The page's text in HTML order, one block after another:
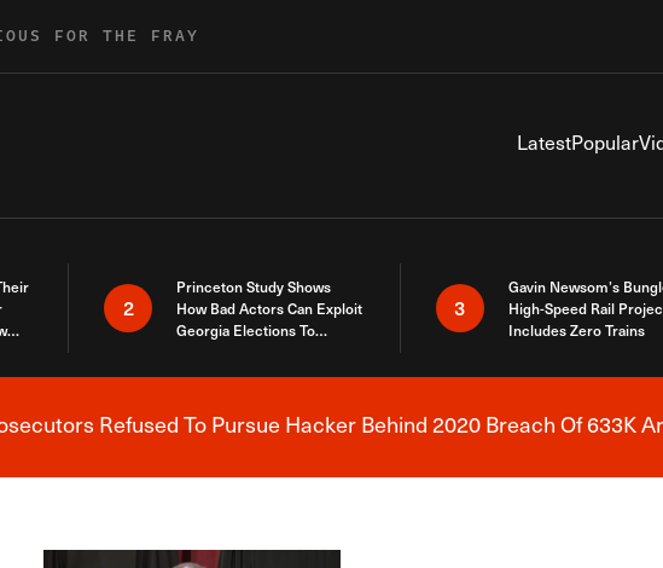
FOR THE FRAY
LatestPopular
2
Princeton Study Shows
How Bad Actors Can Exploit
Georgia Elections To
3
Gavin Newsom’s
High-Speed Rail
Includes Zero Trains
Breaking News Alert
Refused To Pursue Hacker Behind 2020 Breach Of 633K